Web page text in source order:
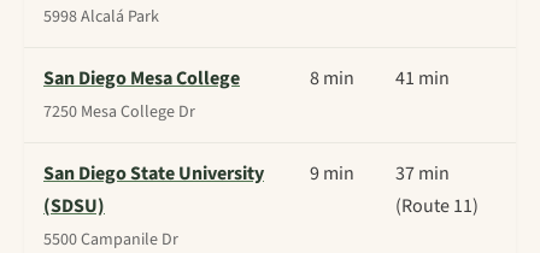
5998 Alcalá Park
San Diego Mesa College
7250 Mesa College Dr
8 min 41 min
San Diego State University
(SDSU)
5500 Campanile Dr
9 min
37 min
(Route 11)